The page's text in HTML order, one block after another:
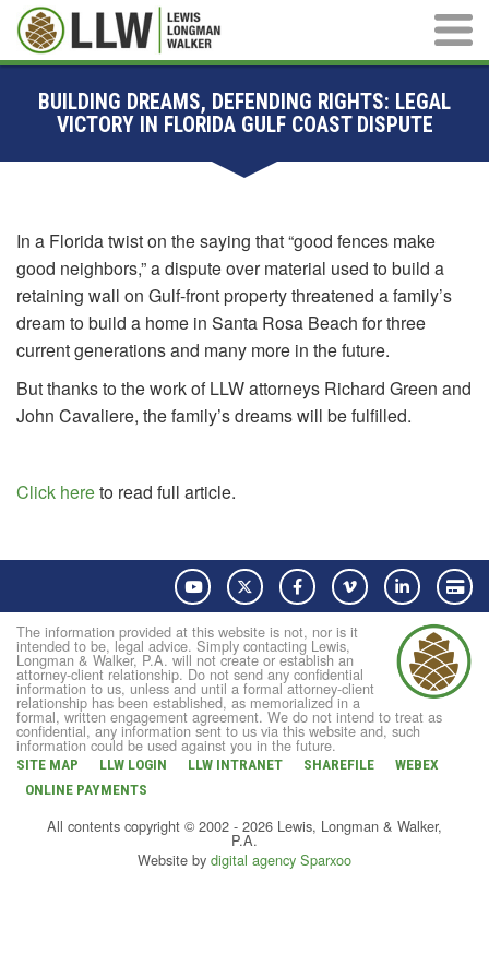
Main
BUILDING DREAMS, DEFENDING RIGHTS: LEGAL
VICTORY IN FLORIDA GULF COAST DISPUTE
In a Florida twist on the saying that “good fences make
good neighbors,” a dispute over material used to build a
retaining wall on Gulf-front property threatened a family’s
dream to build a home in Santa Rosa Beach for three
current generations and many more in the future.
But thanks to the work of LLW attorneys Richard Green and
John Cavaliere, the family’s dreams will be fulfilled.
Click hereto read full article.
YouTube Twitter FacebookVimeo LinkedIn
The information provided at this website is not, nor is it
intended to be, legal advice. Simply contacting Lewis,
Longman & Walker, P.A. will not create or establish an
attorney-client relationship. Do not send any confidential
information to us, unless and until a formal attorney-client
relationship has been established, as memorialized in a
formal, written engagement agreement. We do not intend to treat as
confidential, any information sent to us via this website and, such
information could be used against you in the future.
SITE MAP LLW LOGIN LLW INTRANET SHAREFILE
WEBEX
ONLINE PAYMENTS
All contents copyright © 2002 - 2026 Lewis, Longman & Walker,
P.A.
Website by digital agency Sparxoo